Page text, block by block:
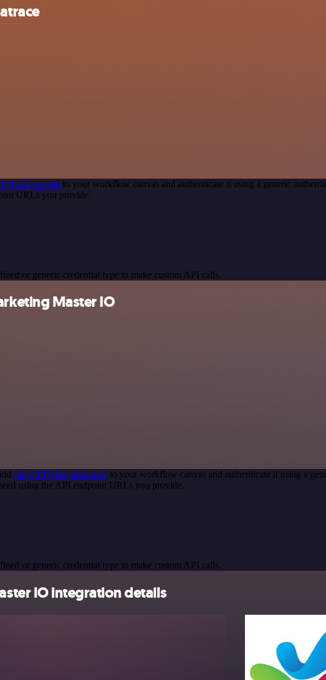
Request node to your workflow canvas and authenticate it using a generic
URLs you provide.
or generic credential type to make custom API calls.
Master IO
the HTTP Request node to your workflow canvas and authenticate it using a
using the API endpoint URLs you provide.
or generic credential type to make custom API calls.
IO integration details